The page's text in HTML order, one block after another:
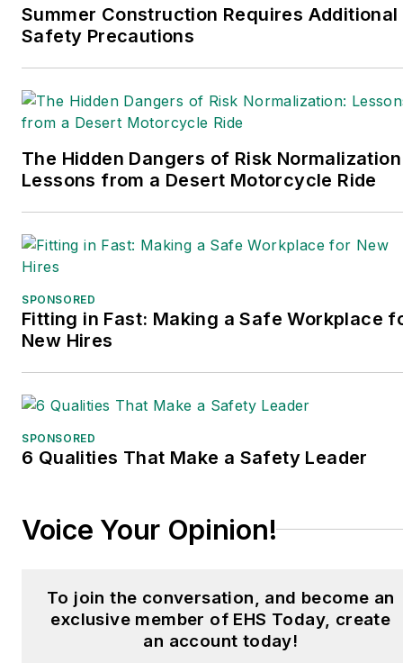
Summer Construction Requires Additional
Safety Precautions
The Hidden Dangers of Risk
Lessons from a Desert Motorcycle Ride
SPONSORED
Fitting in Fast: Making a Safe Workplace
New Hires
SPONSORED
6 Qualities That Make a Safety Leader
Voice Your Opinion!
To join the conversation, and become an
exclusive member of EHS Today, create
an account today!